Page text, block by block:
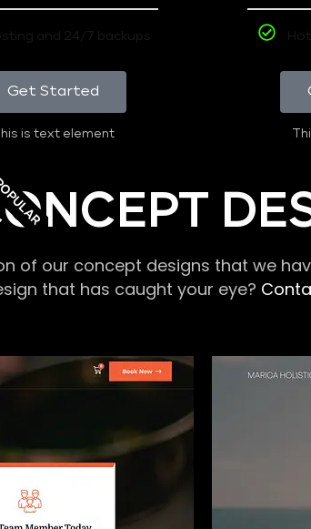
and 24/7 backups
Get Started
is text element
of our concept designs that we
that has caught your eye?